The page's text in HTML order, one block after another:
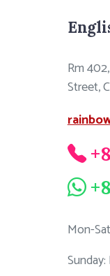
Rm
Street,
Mon-